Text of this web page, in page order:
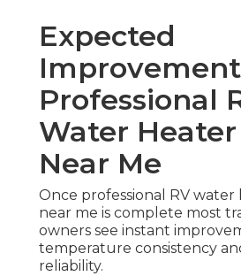
Expected
Professional
Water
Near Me
Once professional RV
near me is complete most
owners see instant
temperature consistency
reliability.